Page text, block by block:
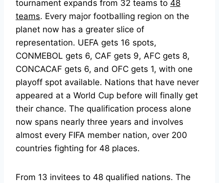
tournament expands from 32 teams to 48
teams. Every major footballing region on the
planet now has a greater slice of
representation. UEFA gets 16 spots,
CONMEBOL gets 6, CAF gets 9, AFC gets 8,
CONCACAF gets 6, and OFC gets 1, with one
playoff spot available. Nations that have never
appeared at a World Cup before will finally get
their chance. The qualification process alone
now spans nearly three years and involves
almost every FIFA member nation, over 200
countries fighting for 48 places.
From 13 invitees to 48 qualified nations. The